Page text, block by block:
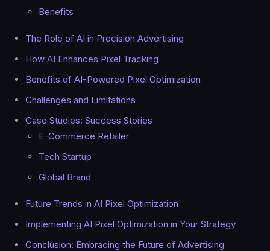
Benefits
The Role of AI in Precision Advertising
How AI Enhances Pixel Tracking
Benefits of AI-Powered Pixel Optimization
Challenges and Limitations
Case Studies: Success Stories
E-Commerce Retailer
Tech Startup
Global Brand
Future Trends in AI Pixel Optimization
Implementing AI Pixel Optimization in Your Strategy
Conclusion: Embracing the Future of Advertising